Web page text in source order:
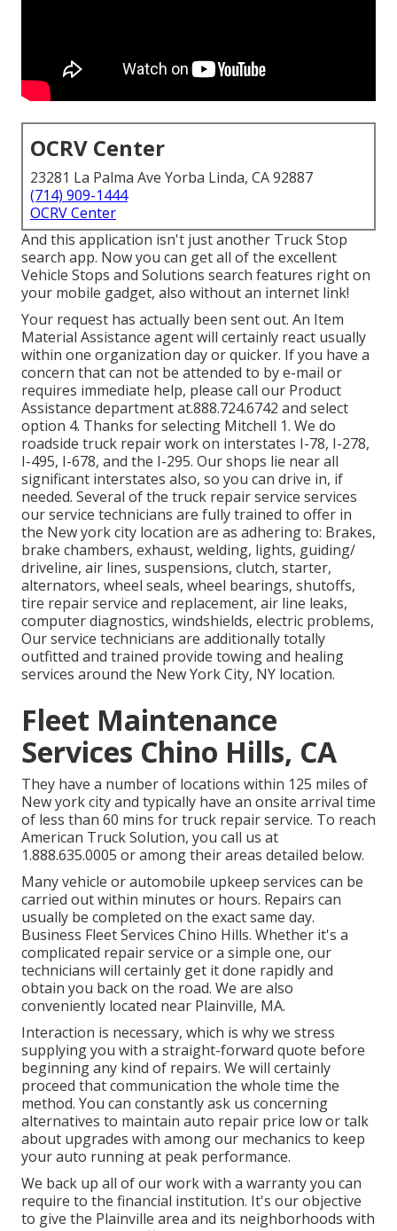
OCRV Center
23281 La Palma Ave Yorba Linda, CA 92887
(714) 909-1444
OCRV Center
And this application isn't just another Truck Stop
search app. Now you can get all of the excellent
Vehicle Stops and Solutions search features right on
your mobile gadget, also without an internet link!
Your request has actually been sent out. An Item
Material Assistance agent will certainly react usually
within one organization day or quicker. If you have a
concern that can not be attended to by e-mail or
requires immediate help, please call our Product
Assistance department at.888.724.6742 and select
option 4. Thanks for selecting Mitchell 1. We do
roadside truck repair work on interstates I-78, I-278,
I-495, I-678, and the I-295. Our shops lie near all
significant interstates also, so you can drive in, if
needed. Several of the truck repair service services
our service technicians are fully trained to offer in
the New york city location are as adhering to: Brakes,
brake chambers, exhaust, welding, lights, guiding/
driveline, air lines, suspensions, clutch, starter,
alternators, wheel seals, wheel bearings, shutoffs,
tire repair service and replacement, air line leaks,
computer diagnostics, windshields, electric problems,
Our service technicians are additionally totally
outfitted and trained provide towing and healing
services around the New York City, NY location.
Fleet Maintenance
Services Chino Hills, CA
They have a number of locations within 125 miles of
New york city and typically have an onsite arrival time
of less than 60 mins for truck repair service. To reach
American Truck Solution, you call us at
1.888.635.0005 or among their areas detailed below.
Many vehicle or automobile upkeep services can be
carried out within minutes or hours. Repairs can
usually be completed on the exact same day.
Business Fleet Services Chino Hills. Whether it's a
complicated repair service or a simple one, our
technicians will certainly get it done rapidly and
obtain you back on the road. We are also
conveniently located near Plainville, MA.
Interaction is necessary, which is why we stress
supplying you with a straight-forward quote before
beginning any kind of repairs. We will certainly
proceed that communication the whole time the
method. You can constantly ask us concerning
alternatives to maintain auto repair price low or talk
about upgrades with among our mechanics to keep
your auto running at peak performance.
We back up all of our work with a warranty you can
require to the financial institution. It's our objective
to give the Plainville area and its neighborhoods with